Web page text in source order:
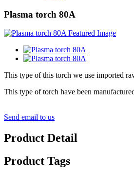
Plasma torch 80A
This type of this torch we use imported
This type of torch have been
Send email to us
Product Detail
Product Tags